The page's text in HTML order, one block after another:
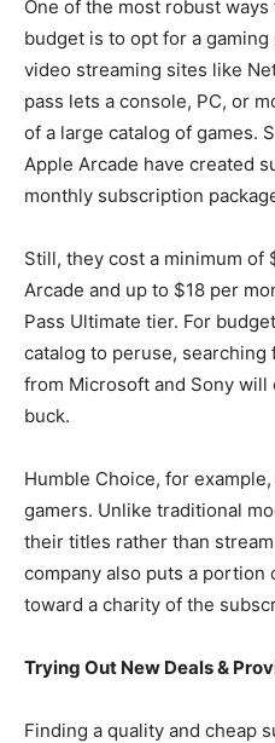
One of the most robust
budget is to opt for a
video streaming sites like
pass lets a console, PC, or
of a large catalog of games.
Apple Arcade have created
monthly subscription
Still, they cost a minimum of
Arcade and up to $18 per
Pass Ultimate tier. For
catalog to peruse,
from Microsoft and Sony
buck.
Humble Choice, for
gamers. Unlike traditional
their titles rather than
company also puts a portion
toward a charity of the
Trying Out New Deals &
Finding a quality and cheap